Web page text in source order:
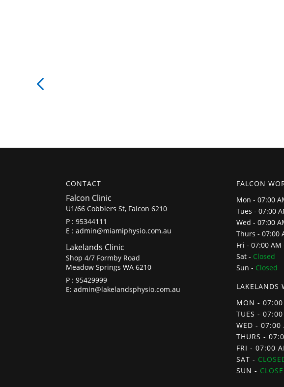
CONTACT
Falcon Clinic
U1/66 Cobblers St, Falcon 6210
P :95344111
E :admin@miamiphysio.com.au
Lakelands Clinic
Shop 4/7 Formby Road
Meadow Springs WA 6210
P :95429999
E:admin@lakelandsphysio.com.au
FALCON
Mon - 07:00
Tues - 07:00
Wed - 07:00
Thurs - 07:00
Fri - 07:00 AM
Sat - Closed
Sun - Closed
LAKELANDS
MON -
TUES -
WED - 07:00
THURS -
FRI - 07:00
SAT -
SUN -